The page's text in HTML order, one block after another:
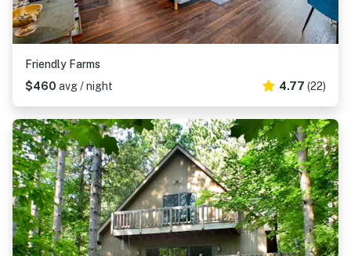
Friendly Farms
$460 avg / night 4.77 (22)